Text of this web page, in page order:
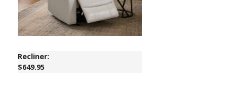
Recliner:
$649.95